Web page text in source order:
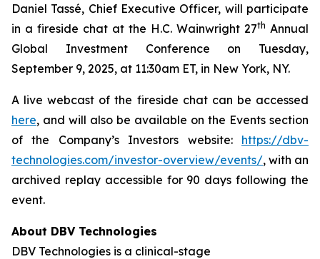
Daniel Tassé, Chief Executive Officer, will participate
in a fireside chat at the H.C. Wainwright 27th Annual
Global Investment Conference on Tuesday,
September 9, 2025, at 11:30am ET, in New York, NY.
A live webcast of the fireside chat can be accessed
here, and will also be available on the Events section
of the Company’s Investors website: https://dbv-
technologies.com/investor-overview/events/, with an
archived replay accessible for 90 days following the
event.
About DBV Technologies
DBV Technologies is a clinical-stage